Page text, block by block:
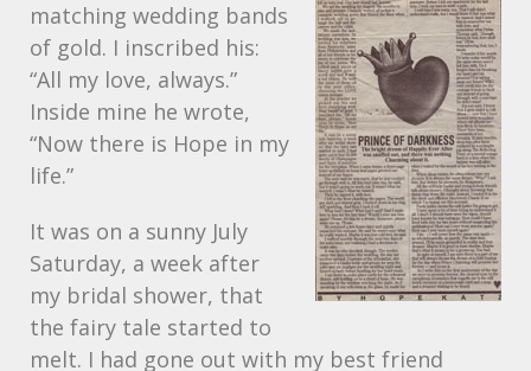
matching wedding bands
of gold. I inscribed his:
“All my love, always.”
Inside mine he wrote,
“Now there is Hope in my
life.”
It was on a sunny July
Saturday, a week after
my bridal shower, that
the fairy tale started to
melt. I had gone out with my best friend